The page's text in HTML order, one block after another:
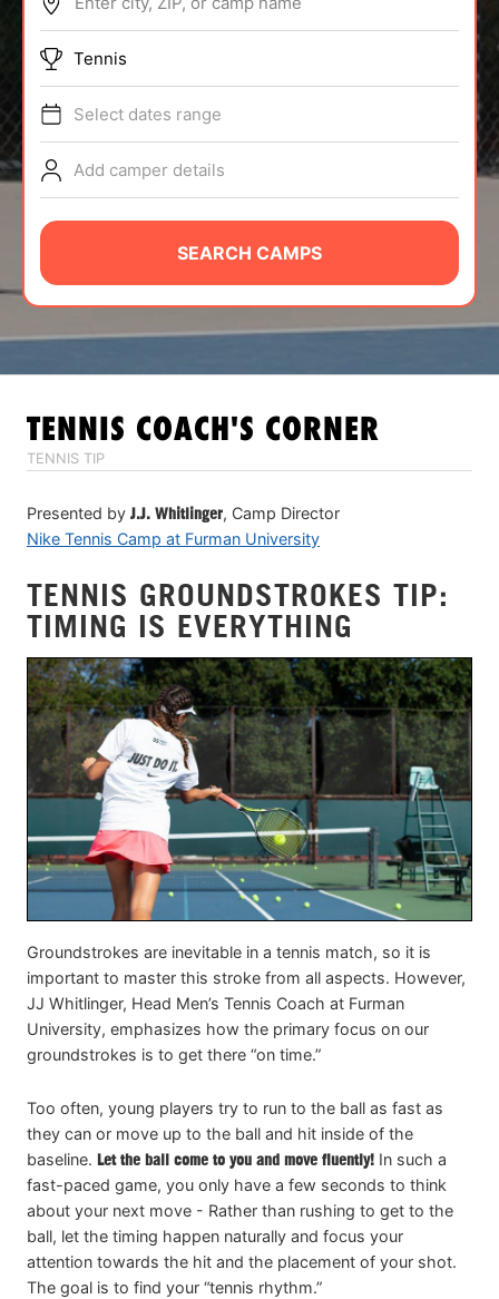
ABOUT
TIPS
NEWS
CAMP STORE
LOGIN
VIEW CART
Tennis
Select dates range
Add camper details
SEARCH CAMPS
TENNIS COACH'S CORNER
TENNIS TIP
Presented by J.J. Whitlinger, Camp Director
Nike Tennis Camp at Furman University
TENNIS GROUNDSTROKES TIP:
TIMING IS EVERYTHING
Groundstrokes are inevitable in a tennis match, so it is
important to master this stroke from all aspects. However,
JJ Whitlinger, Head Men’s Tennis Coach at Furman
University, emphasizes how the primary focus on our
groundstrokes is to get there “on time.”
Too often, young players try to run to the ball as fast as
they can or move up to the ball and hit inside of the
baseline. Let the ball come to you and move fluently! In such a
fast-paced game, you only have a few seconds to think
about your next move - Rather than rushing to get to the
ball, let the timing happen naturally and focus your
attention towards the hit and the placement of your shot.
The goal is to find your “tennis rhythm.”